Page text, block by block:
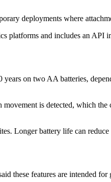
deployments where
platforms and includes an
on two AA batteries,
is detected, which
Longer battery life can
these features are intended